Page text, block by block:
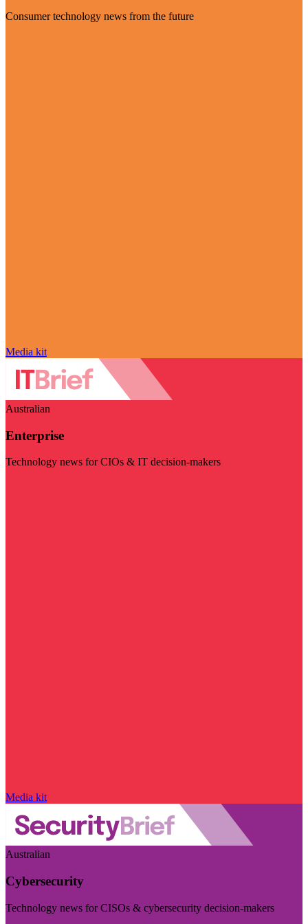
Consumer technology news from the future
Media kit
Australian
Enterprise
Technology news for CIOs & IT decision-makers
Media kit
Australian
Cybersecurity
Technology news for CISOs & cybersecurity decision-makers